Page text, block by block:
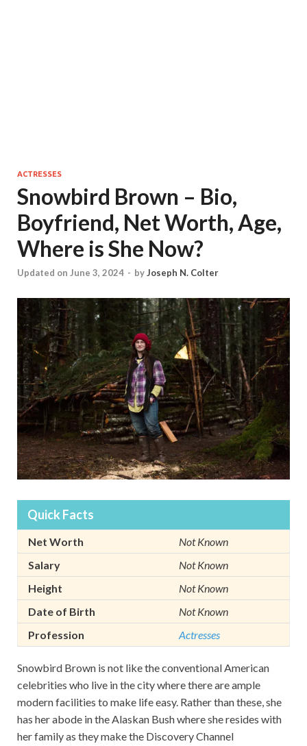
ACTRESSES
Snowbird Brown – Bio,
Boyfriend, Net Worth, Age,
Where is She Now?
Updated on June 3, 2024 - byJoseph N. Colter
Quick Facts
Net Worth
Not Known
Salary
Not Known
Height
Not Known
Date of Birth
Not Known
Profession
Actresses
Snowbird Brown is not like the conventional American
celebrities who live in the city where there are ample
modern facilities to make life easy. Rather than these, she
has her abode in the Alaskan Bush where she resides with
her family as they make the Discovery Channel